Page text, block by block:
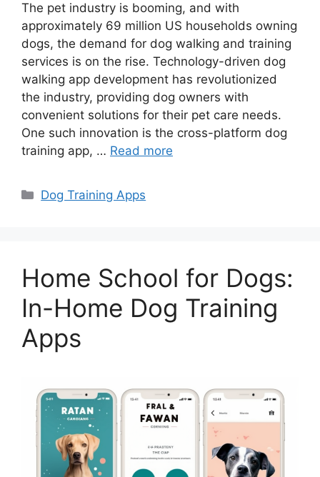
The pet industry is booming, and with
approximately 69 million US households owning
dogs, the demand for dog walking and training
services is on the rise. Technology-driven dog
walking app development has revolutionized
the industry, providing dog owners with
convenient solutions for their pet care needs.
One such innovation is the cross-platform dog
training app, … Read more
Categories
Dog Training Apps
Home School for Dogs:
In-Home Dog Training
Apps